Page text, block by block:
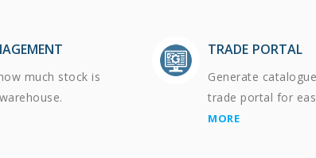
much stock is
TRADE PORTAL
Generate
trade portal for
MORE